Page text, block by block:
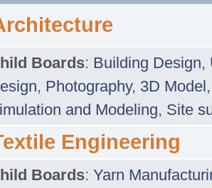
Boards: Building Design,
, Photography, 3D Model
and Modeling, Site
Engineering
Boards: Yarn